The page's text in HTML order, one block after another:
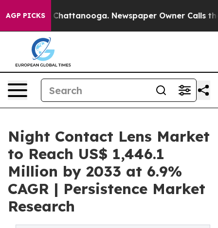
AGP PICKSin Chattanooga. Newspaper Owner Calls the
Night Contact Lens Market
to Reach US$ 1,446.1
Million by 2033 at 6.9%
CAGR | Persistence Market
Research